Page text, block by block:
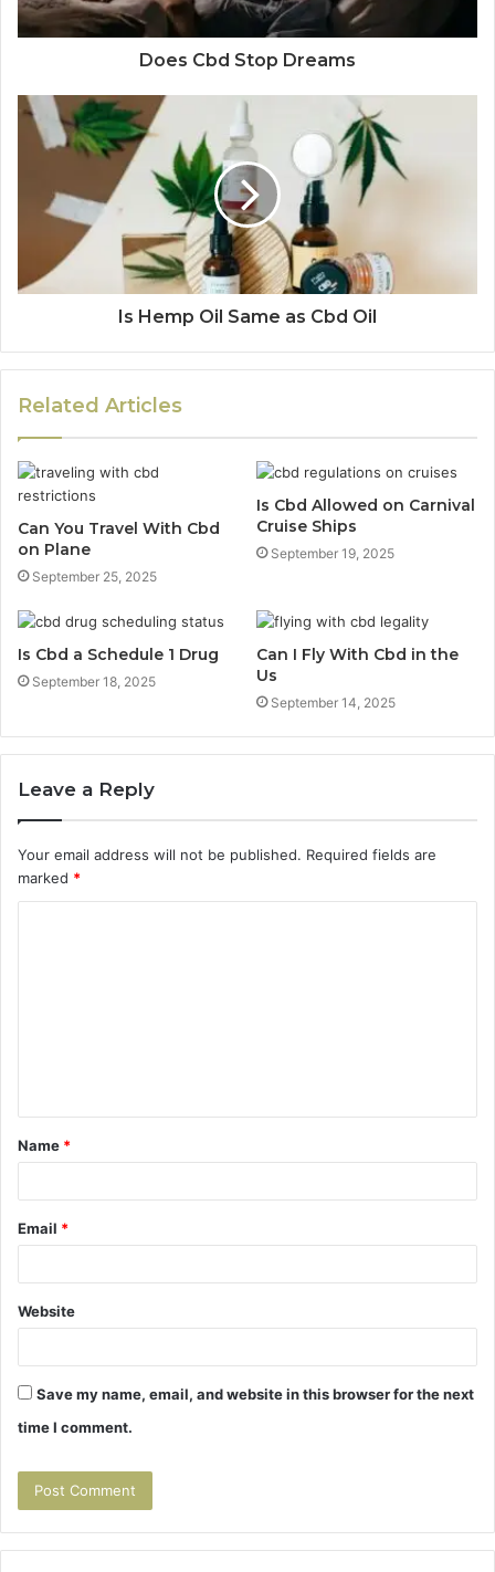
Does Cbd Stop Dreams
Is Hemp Oil Same as Cbd Oil
Related Articles
Can You Travel With Cbd
on Plane
September 25, 2025
Is Cbd Allowed on Carnival
Cruise Ships
September 19, 2025
Is Cbd a Schedule 1 Drug
September 18, 2025
Can I Fly With Cbd in the
Us
September 14, 2025
Leave a Reply
Your email address will not be published. Required fields are
marked *
t
*
Name *
Email *
Website
Save my name, email, and website in this browser for the next
time I comment.